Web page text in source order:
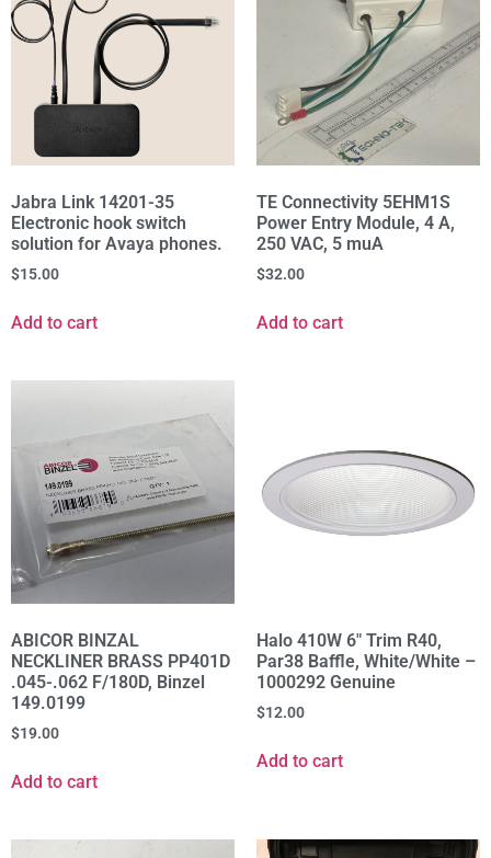
Jabra Link 14201-35
Electronic hook switch
solution for Avaya phones.
$15.00
Add to cart
TE Connectivity 5EHM1S
Power Entry Module, 4 A,
250 VAC, 5 muA
$32.00
Add to cart
ABICOR BINZAL
NECKLINER BRASS PP401D
.045-.062 F/180D, Binzel
149.0199
$19.00
Add to cart
Halo 410W 6" Trim R40,
Par38 Baffle, White/White –
1000292 Genuine
$12.00
Add to cart